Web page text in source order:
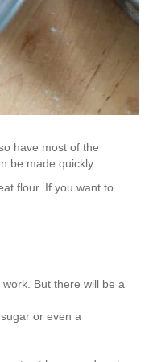
have most of the
be made quickly.
flour. If you want to
But there will be a
or even a